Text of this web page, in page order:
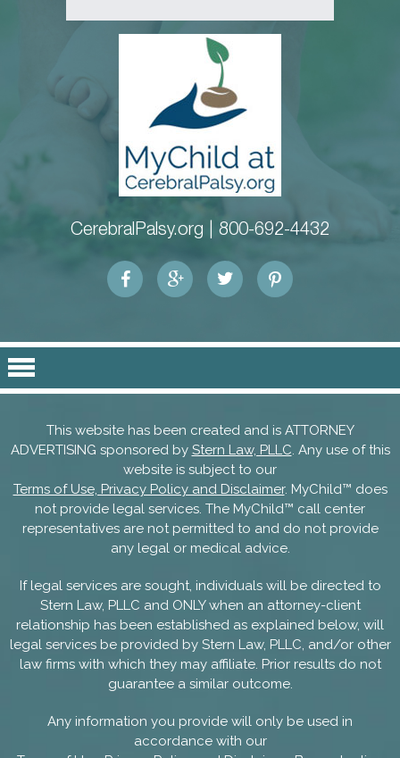
CerebralPalsy.org | 800-692-4432
This website has been created and is ATTORNEY
ADVERTISING sponsored by Stern Law, PLLC. Any use of this
website is subject to our
Terms of Use, Privacy Policy and Disclaimer. MyChild™ does
not provide legal services. The MyChild™ call center
representatives are not permitted to and do not provide
any legal or medical advice.
If legal services are sought, individuals will be directed to
Stern Law, PLLC and ONLY when an attorney-client
relationship has been established as explained below, will
legal services be provided by Stern Law, PLLC, and/or other
law firms with which they may affiliate. Prior results do not
guarantee a similar outcome.
Any information you provide will only be used in
accordance with our